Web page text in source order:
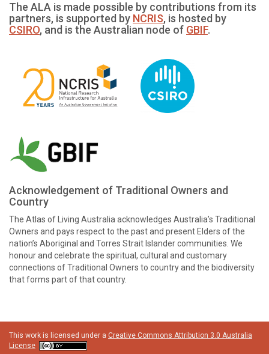
The ALA is made possible by contributions from its
partners, is supported by NCRIS, is hosted by
CSIRO, and is the Australian node of GBIF.
Acknowledgement of Traditional Owners and
Country
The Atlas of Living Australia acknowledges Australia’s Traditional
Owners and pays respect to the past and present Elders of the
nation’s Aboriginal and Torres Strait Islander communities. We
honour and celebrate the spiritual, cultural and customary
connections of Traditional Owners to country and the biodiversity
that forms part of that country.
This work is licensed under a Creative Commons Attribution 3.0 Australia
License